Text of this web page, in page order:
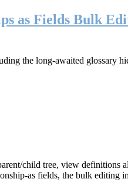
as Fields Bulk
the long-awaited glossary
child tree, view definitions
as fields, the bulk editing